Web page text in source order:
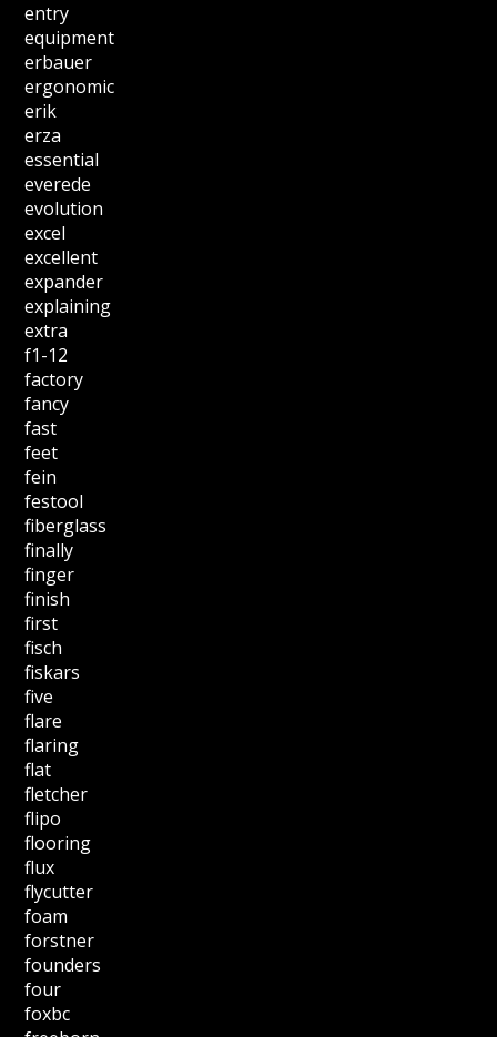
entry
equipment
erbauer
ergonomic
erik
erza
essential
everede
evolution
excel
excellent
expander
explaining
extra
f1-12
factory
fancy
fast
feet
fein
festool
fiberglass
finally
finger
finish
first
fisch
fiskars
five
flare
flaring
flat
fletcher
flipo
flooring
flux
flycutter
foam
forstner
founders
four
foxbc